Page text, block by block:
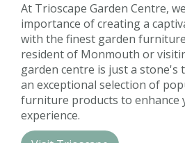
Loyalty Club
At Trioscape Garden Centre,
importance of creating a
with the finest garden
resident of Monmouth or
garden centre is just a stone's
an exceptional selection of
furniture products to enhance
experience.